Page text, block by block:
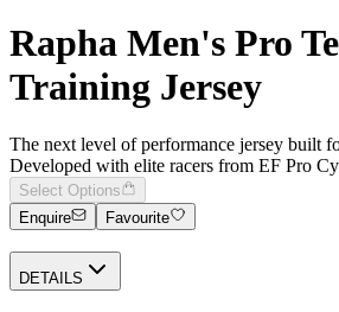
Rapha Men's Pro
Training Jersey
The next level of performance jersey built
Developed with elite racers from EF Pro
Select Options
Enquire
Favourite
DETAILS